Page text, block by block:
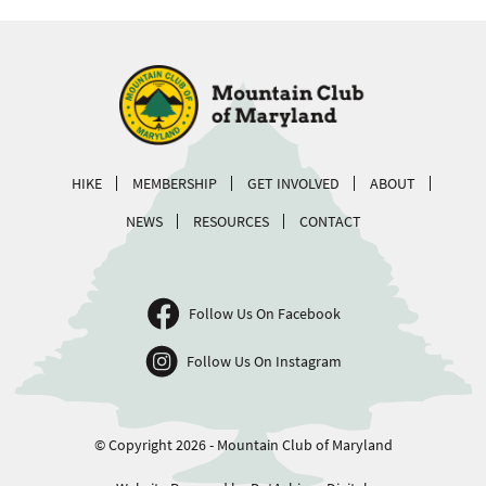
HIKE MEMBERSHIP GET INVOLVED
ABOUT
NEWS
RESOURCES CONTACT
Follow Us On Facebook
Follow Us On Instagram
© Copyright 2026 - Mountain Club of Maryland